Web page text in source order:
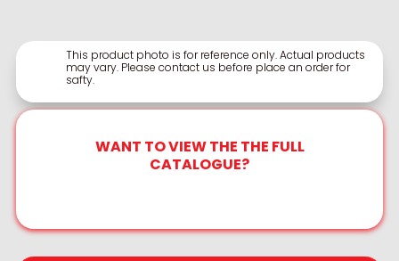
This product photo is for reference only. Actual products
may vary. Please contact us before place an order for
safty.
WANT TO VIEW THE THE FULL
CATALOGUE?